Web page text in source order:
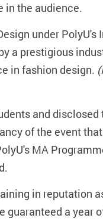
in the audience.
under PolyU's
a prestigious
in fashion design.
and disclosed
of the event
MA
in reputation
guaranteed a year